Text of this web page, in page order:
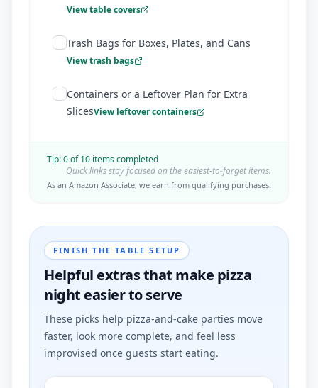
View table covers
Trash Bags for Boxes, Plates, and Cans
View trash bags
Containers or a Leftover Plan for Extra
SlicesView leftover containers
Tip:0of10 items completed
Quick links stay focused on the easiest-to-forget items.
As an Amazon Associate, we earn from qualifying purchases.
FINISH THE TABLE SETUP
Helpful extras that make pizza
night easier to serve
These picks help pizza-and-cake parties move
faster, look more complete, and feel less
improvised once guests start eating.